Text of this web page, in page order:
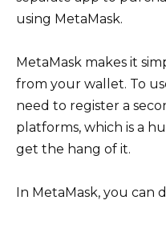
using MetaMask.
MetaMask makes it
from your wallet. To
need to register a
platforms, which is a
get the hang of it.
In MetaMask, you can